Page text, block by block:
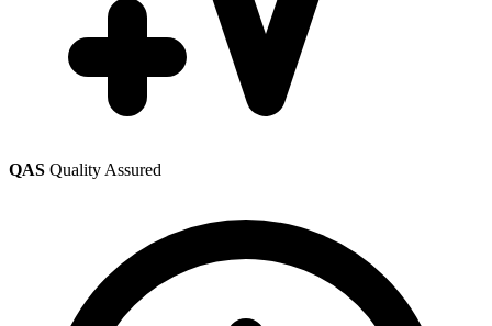
QAS Quality Assured